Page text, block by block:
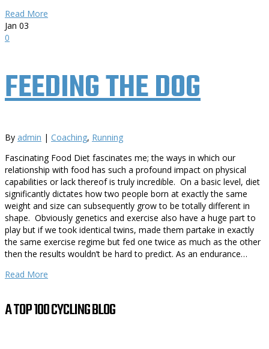
Read More
Jan 03
0
FEEDING THE DOG
By admin | Coaching, Running
Fascinating Food Diet fascinates me; the ways in which our
relationship with food has such a profound impact on physical
capabilities or lack thereof is truly incredible. On a basic level, diet
significantly dictates how two people born at exactly the same
weight and size can subsequently grow to be totally different in
shape. Obviously genetics and exercise also have a huge part to
play but if we took identical twins, made them partake in exactly
the same exercise regime but fed one twice as much as the other
then the results wouldn’t be hard to predict. As an endurance…
Read More
A TOP 100 CYCLING BLOG